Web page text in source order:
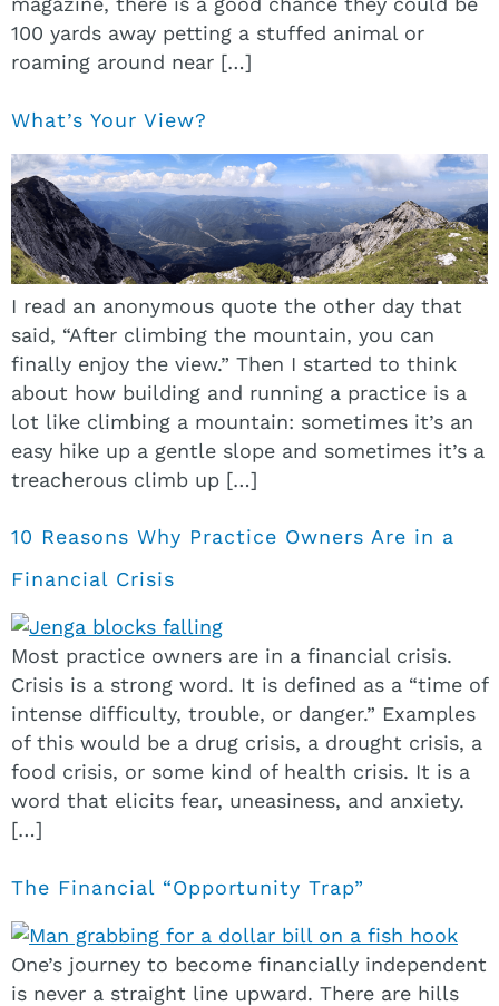
100 yards away petting a stuffed animal or
roaming around near […]
What’s Your View?
I read an anonymous quote the other day that
said, “After climbing the mountain, you can
finally enjoy the view.” Then I started to think
about how building and running a practice is a
lot like climbing a mountain: sometimes it’s an
easy hike up a gentle slope and sometimes it’s a
treacherous climb up […]
10 Reasons Why Practice Owners Are in a
Financial Crisis
Most practice owners are in a financial crisis.
Crisis is a strong word. It is defined as a “time of
intense difficulty, trouble, or danger.” Examples
of this would be a drug crisis, a drought crisis, a
food crisis, or some kind of health crisis. It is a
word that elicits fear, uneasiness, and anxiety.
[…]
The Financial “Opportunity Trap”
One’s journey to become financially independent
is never a straight line upward. There are hills